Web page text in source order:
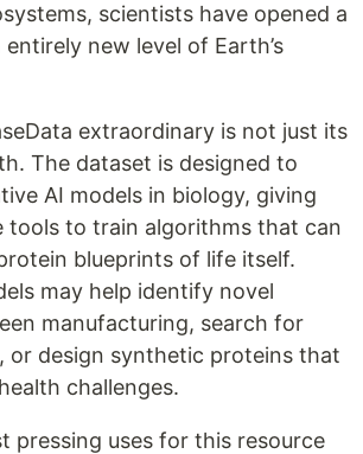
scientists have opened a
new level of Earth’s
extraordinary is not just its
The dataset is designed to
AI models in biology, giving
tools to train algorithms that can
blueprints of life itself.
may help identify novel
manufacturing, search for
or design synthetic proteins that
challenges.
pressing uses for this resource